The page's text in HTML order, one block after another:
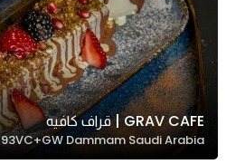
GRAV CAFE | قراف كافيه
93VC+GW Dammam Saudi Arabia
possible
during your
visit. If you
refuse
these
cookies,
some